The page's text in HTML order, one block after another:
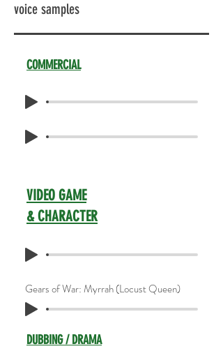
voice samples
COMMERCIAL
VIDEO GAME
& CHARACTER
Gears of War: Myrrah (Locust Queen)
DUBBING / DRAMA